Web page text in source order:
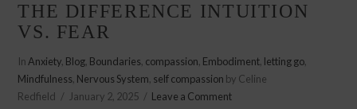
THE DIFFERENCE INTUITION
VS. FEAR
In Anxiety Blog Boundaries compassion Embodiment letting go
Mindfulness Nervous System self compassion by Celine
Redfield
January 2, 2025 Leave a Comment